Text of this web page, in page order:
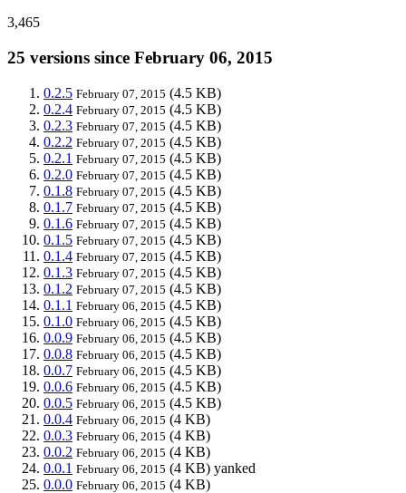
3,465
25 versions since February 06, 2015
0.2.5 February 07, 2015 (4.5 KB)
0.2.4 February 07, 2015 (4.5 KB)
0.2.3 February 07, 2015 (4.5 KB)
0.2.2 February 07, 2015 (4.5 KB)
0.2.1 February 07, 2015 (4.5 KB)
0.2.0 February 07, 2015 (4.5 KB)
0.1.8 February 07, 2015 (4.5 KB)
0.1.7 February 07, 2015 (4.5 KB)
0.1.6 February 07, 2015 (4.5 KB)
0.1.5 February 07, 2015 (4.5 KB)
0.1.4 February 07, 2015 (4.5 KB)
0.1.3 February 07, 2015 (4.5 KB)
0.1.2 February 07, 2015 (4.5 KB)
0.1.1 February 06, 2015 (4.5 KB)
0.1.0 February 06, 2015 (4.5 KB)
0.0.9 February 06, 2015 (4.5 KB)
0.0.8 February 06, 2015 (4.5 KB)
0.0.7 February 06, 2015 (4.5 KB)
0.0.6 February 06, 2015 (4.5 KB)
0.0.5 February 06, 2015 (4.5 KB)
0.0.4 February 06, 2015 (4 KB)
0.0.3 February 06, 2015 (4 KB)
0.0.2 February 06, 2015 (4 KB)
0.0.1 February 06, 2015 (4 KB) yanked
0.0.0 February 06, 2015 (4 KB)